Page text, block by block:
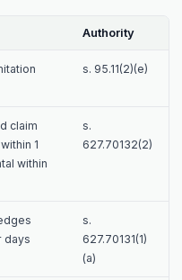
Authority
s. 95.11(2)(e)
claim
1
within
s.
627.70132(2)
days
s.
627.70131(1)
(a)